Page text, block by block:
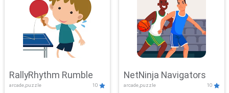
RallyRhythm Rumble
arcade,puzzle 10
NetNinja Navigators
arcade,puzzle 10